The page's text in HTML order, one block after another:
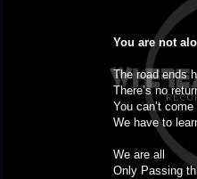
You are not
The road ends
There’s no
You can’t
We have to
We are all
Only Passing